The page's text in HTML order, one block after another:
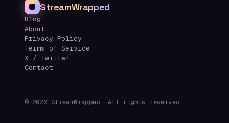
StreamWrapped
Blog
About
Privacy Policy
Terms of Service
X / Twitter
Contact
© 2026 StreamWrapped. All rights reserved.